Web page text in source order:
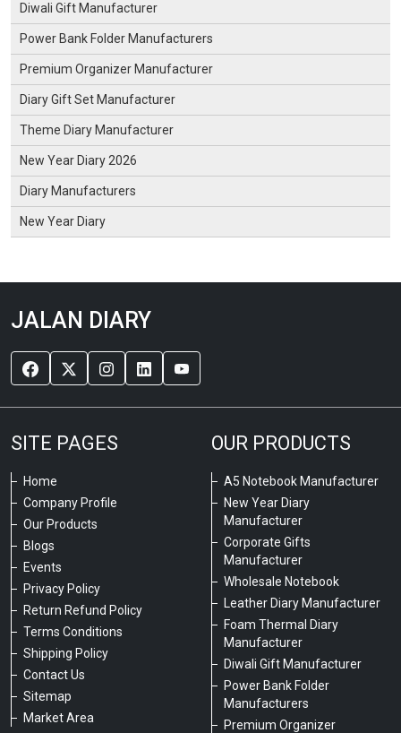
Diwali Gift Manufacturer
Power Bank Folder Manufacturers
Premium Organizer Manufacturer
Diary Gift Set Manufacturer
Theme Diary Manufacturer
New Year Diary 2026
Diary Manufacturers
New Year Diary
JALAN DIARY
SITE PAGES
Home
Company Profile
Our Products
Blogs
Events
Privacy Policy
Return Refund Policy
Terms Conditions
Shipping Policy
Contact Us
Sitemap
Market Area
OUR PRODUCTS
A5 Notebook Manufacturer
New Year Diary
Manufacturer
Corporate Gifts
Manufacturer
Wholesale Notebook
Leather Diary Manufacturer
Foam Thermal Diary
Manufacturer
Diwali Gift Manufacturer
Power Bank Folder
Manufacturers
Premium Organizer